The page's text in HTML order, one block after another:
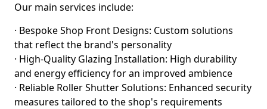
Our main services include:
· Bespoke Shop Front Designs: Custom solutions
that reflect the brand's personality
· High-Quality Glazing Installation: High durability
and energy efficiency for an improved ambience
· Reliable Roller Shutter Solutions: Enhanced security
measures tailored to the shop's requirements